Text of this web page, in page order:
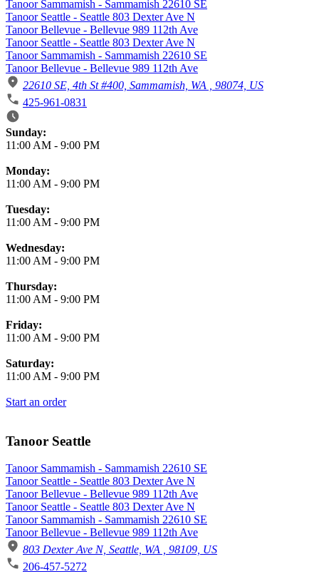
Tanoor Sammamish - Sammamish 22610 SE
Tanoor Seattle - Seattle 803 Dexter Ave N
Tanoor Bellevue - Bellevue 989 112th Ave
Tanoor Seattle - Seattle 803 Dexter Ave N
Tanoor Sammamish - Sammamish 22610 SE
Tanoor Bellevue - Bellevue 989 112th Ave
22610 SE, 4th St #400, Sammamish, WA , 98074, US
425-961-0831
Business Hours
Sunday:
11:00 AM - 9:00 PM
Monday:
11:00 AM - 9:00 PM
Tuesday:
11:00 AM - 9:00 PM
Wednesday:
11:00 AM - 9:00 PM
Thursday:
11:00 AM - 9:00 PM
Friday:
11:00 AM - 9:00 PM
Saturday:
11:00 AM - 9:00 PM
Start an order
Tanoor Seattle
Tanoor Sammamish - Sammamish 22610 SE
Tanoor Seattle - Seattle 803 Dexter Ave N
Tanoor Bellevue - Bellevue 989 112th Ave
Tanoor Seattle - Seattle 803 Dexter Ave N
Tanoor Sammamish - Sammamish 22610 SE
Tanoor Bellevue - Bellevue 989 112th Ave
803 Dexter Ave N, Seattle, WA , 98109, US
206-457-5272